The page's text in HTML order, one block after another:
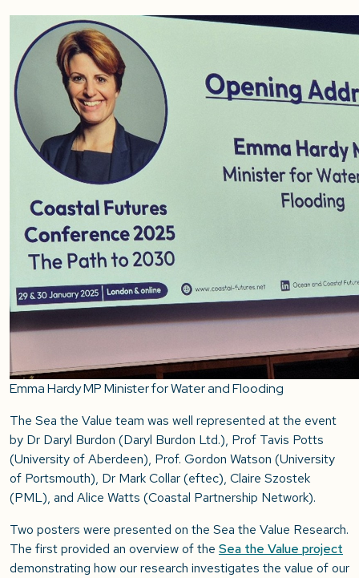
Emma Hardy MP Minister for Water and Flooding
The Sea the Value team was well represented at the event
by Dr Daryl Burdon (Daryl Burdon Ltd.), Prof Tavis Potts
(University of Aberdeen), Prof. Gordon Watson (University
of Portsmouth), Dr Mark Collar (eftec), Claire Szostek
(PML), and Alice Watts (Coastal Partnership Network).
Two posters were presented on the Sea the Value Research.
The first provided an overview of the Sea the Value project
demonstrating how our research investigates the value of our